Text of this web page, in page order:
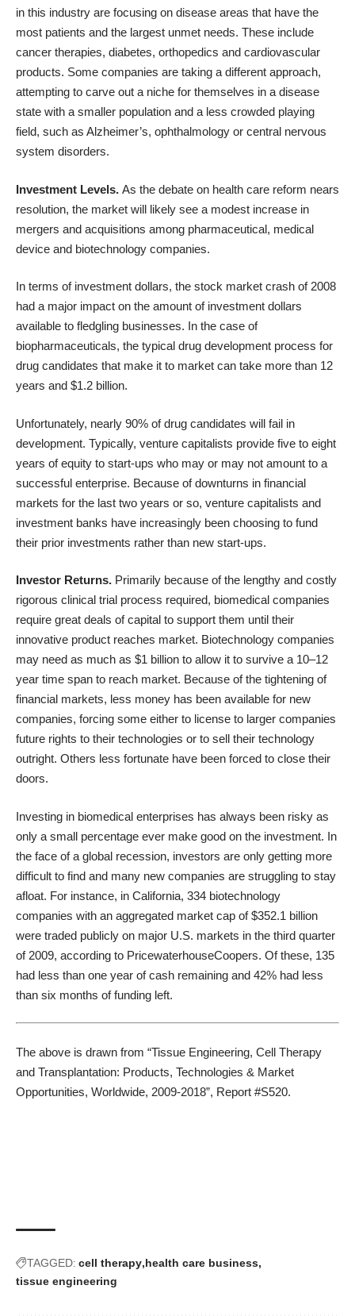
in this industry are focusing on disease areas that have the
most patients and the largest unmet needs. These include
cancer therapies, diabetes, orthopedics and cardiovascular
products. Some companies are taking a different approach,
attempting to carve out a niche for themselves in a disease
state with a smaller population and a less crowded playing
field, such as Alzheimer’s, ophthalmology or central nervous
system disorders.
Investment Levels. As the debate on health care reform nears
resolution, the market will likely see a modest increase in
mergers and acquisitions among pharmaceutical, medical
device and biotechnology companies.
In terms of investment dollars, the stock market crash of 2008
had a major impact on the amount of investment dollars
available to fledgling businesses. In the case of
biopharmaceuticals, the typical drug development process for
drug candidates that make it to market can take more than 12
years and $1.2 billion.
Unfortunately, nearly 90% of drug candidates will fail in
development. Typically, venture capitalists provide five to eight
years of equity to start-ups who may or may not amount to a
successful enterprise. Because of downturns in financial
markets for the last two years or so, venture capitalists and
investment banks have increasingly been choosing to fund
their prior investments rather than new start-ups.
Investor Returns. Primarily because of the lengthy and costly
rigorous clinical trial process required, biomedical companies
require great deals of capital to support them until their
innovative product reaches market. Biotechnology companies
may need as much as $1 billion to allow it to survive a 10–12
year time span to reach market. Because of the tightening of
financial markets, less money has been available for new
companies, forcing some either to license to larger companies
future rights to their technologies or to sell their technology
outright. Others less fortunate have been forced to close their
doors.
Investing in biomedical enterprises has always been risky as
only a small percentage ever make good on the investment. In
the face of a global recession, investors are only getting more
difficult to find and many new companies are struggling to stay
afloat. For instance, in California, 334 biotechnology
companies with an aggregated market cap of $352.1 billion
were traded publicly on major U.S. markets in the third quarter
of 2009, according to PricewaterhouseCoopers. Of these, 135
had less than one year of cash remaining and 42% had less
than six months of funding left.
The above is drawn from “Tissue Engineering, Cell Therapy
and Transplantation: Products, Technologies & Market
Opportunities, Worldwide, 2009-2018”, Report #S520.
TAGGED: cell therapy health care business
tissue engineering